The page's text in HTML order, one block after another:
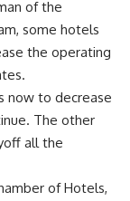
of the
some hotels
the operating
now to decrease
The other
all the
of Hotels,